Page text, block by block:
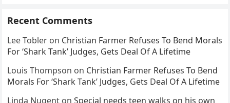
Recent Comments
Lee Tobler on Christian Farmer Refuses To Bend Morals
For ‘Shark Tank’ Judges, Gets Deal Of A Lifetime
Louis Thompson on Christian Farmer Refuses To Bend
Morals For ‘Shark Tank’ Judges, Gets Deal Of A Lifetime
Linda Nugent onSpecial needs teen walks on his own